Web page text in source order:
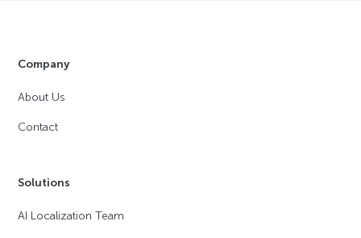
Company
About Us
Contact
Solutions
AI Localization Team